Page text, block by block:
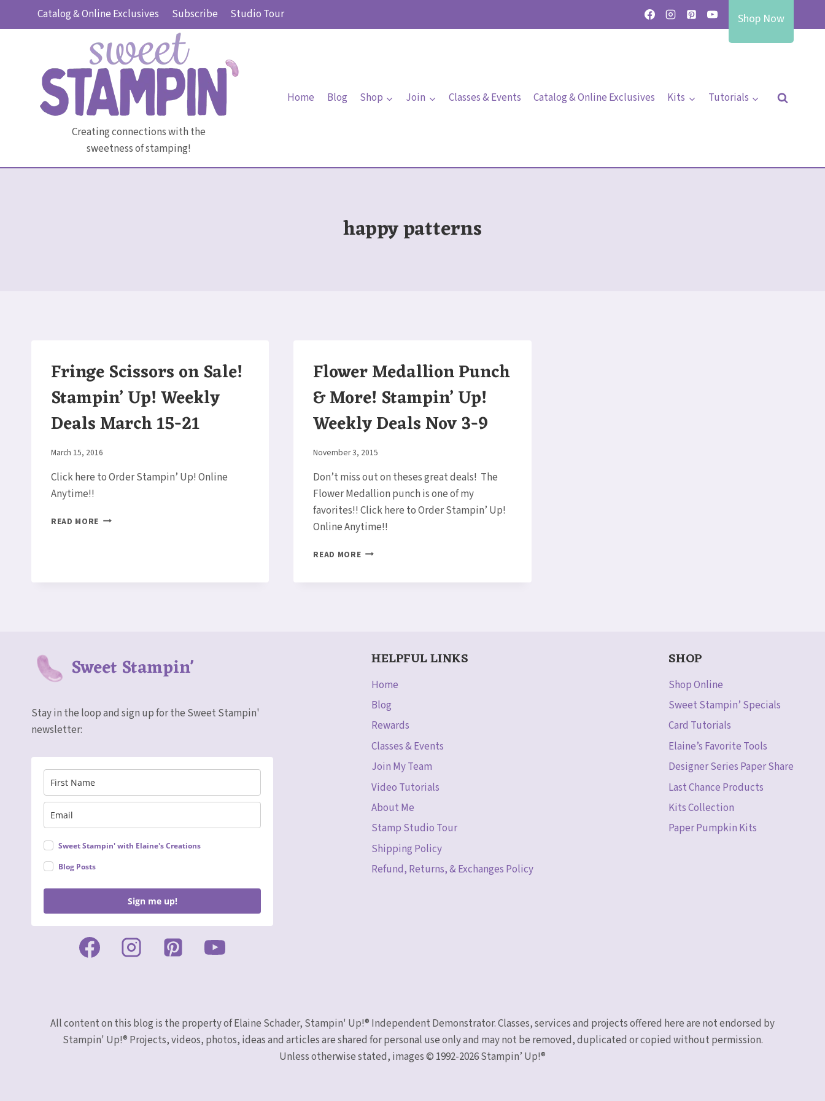
Catalog & Online Exclusives Subscribe Studio Tour Shop Now
Creating connections with the
sweetness of stamping!
Home Blog Shop Join Classes & Events Catalog & Online Exclusives Kits Tutorials
happy patterns
Fringe Scissors on Sale!
Stampin’ Up! Weekly
Deals March 15-21
By
March 15, 2016
Click here to Order Stampin’ Up! Online
Anytime!!
READ MORE FRINGE
UP!
Flower Medallion Punch
& More! Stampin’ Up!
Weekly Deals Nov 3-9
By
November 3, 2015
Don’t miss out on theses great deals! The
Flower Medallion punch is one of my
favorites!! Click here to Order Stampin’ Up!
Online Anytime!!
READ MOREFLOWER
DEALS
Sweet Stampin'
Stay in the loop and sign up for the Sweet Stampin'
newsletter:
Sweet Stampin' with Elaine's Creations
Blog Posts
Sign me up!
HELPFUL LINKS
Home
Blog
Rewards
Classes & Events
Join My Team
Video Tutorials
About Me
Stamp Studio Tour
Shipping Policy
Refund, Returns, & Exchanges Policy
SHOP
Shop Online
Sweet Stampin’ Specials
Card Tutorials
Elaine’s Favorite Tools
Designer Series Paper Share
Last Chance Products
Kits Collection
Paper Pumpkin Kits
All content on this blog is the property of Elaine Schader, Stampin' Up!® Independent Demonstrator. Classes, services and projects offered here are not endorsed by
Stampin' Up!® Projects, videos, photos, ideas and articles are shared for personal use only and may not be removed, duplicated or copied without permission.
Unless otherwise stated, images © 1992-2026 Stampin’ Up!®